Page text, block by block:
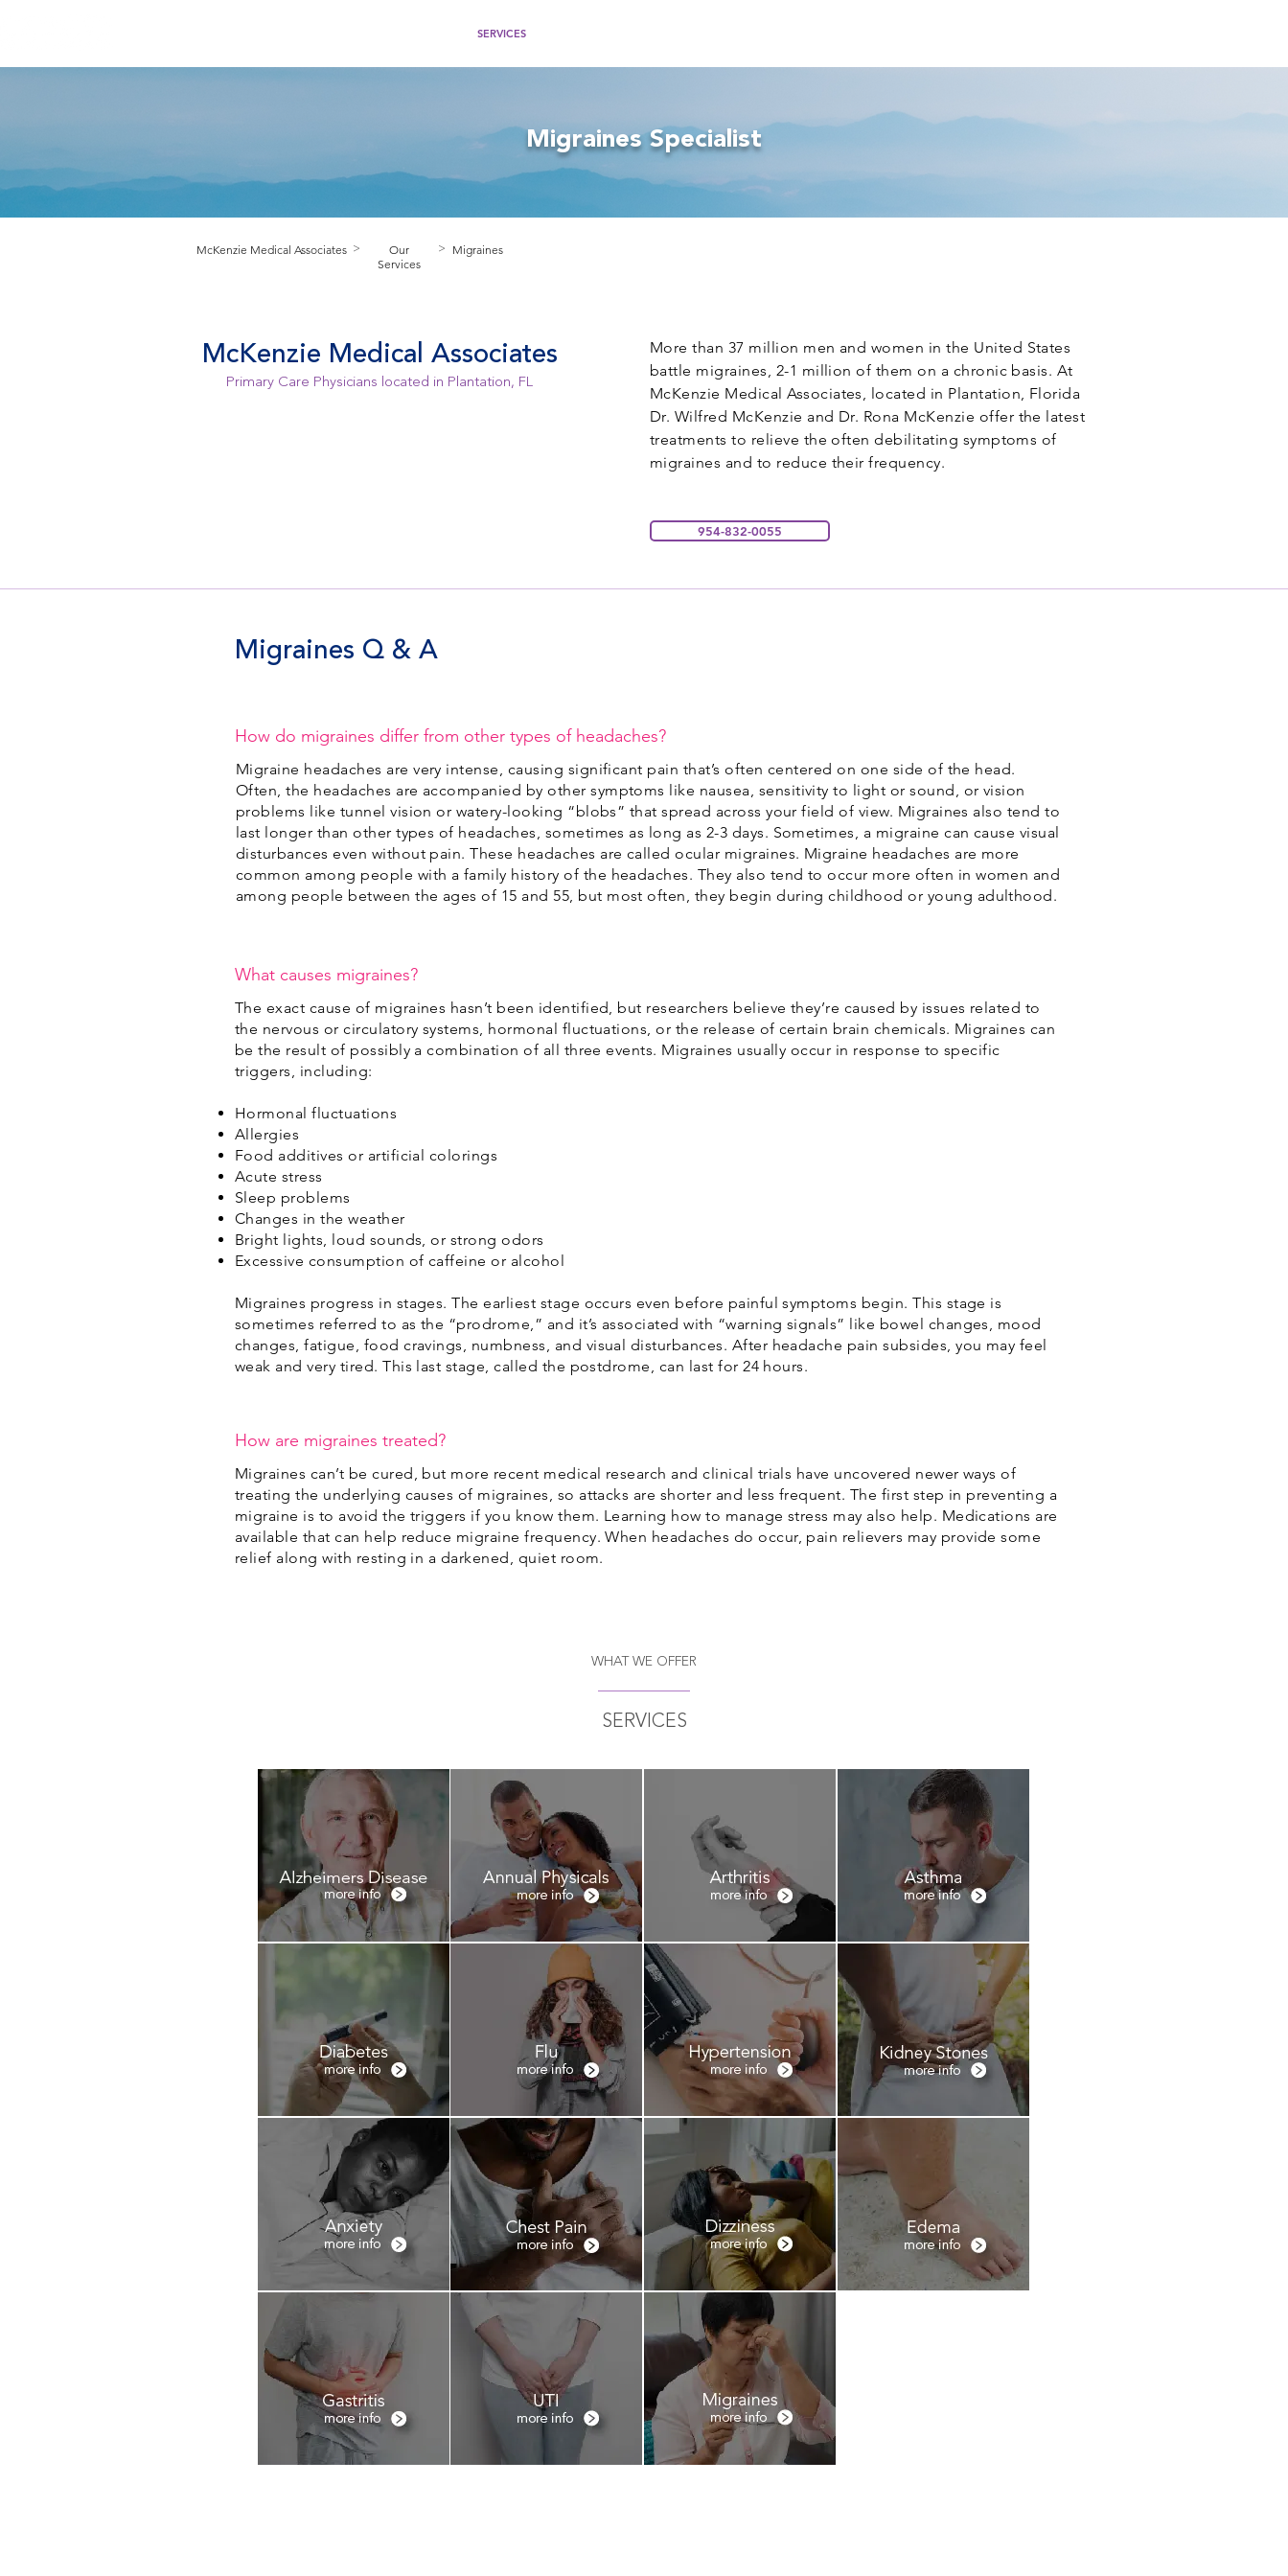
SERVICES
Migraines Specialist
McKenzie Medical Associates >
Our
Services
> Migraines
McKenzie Medical Associates
Primary Care Physicians located in Plantation, FL
More than 37 million men and women in the United States
battle migraines, 2-1 million of them on a chronic basis. At
McKenzie Medical Associates, located in Plantation, Florida
Dr. Wilfred McKenzie and Dr. Rona McKenzie offer the latest
treatments to relieve the often debilitating symptoms of
migraines and to reduce their frequency.
954-832-0055
Migraines Q & A
How do migraines differ from other types of headaches?
Migraine headaches are very intense, causing significant pain that’s often centered on one side of the head.
Often, the headaches are accompanied by other symptoms like nausea, sensitivity to light or sound, or vision
problems like tunnel vision or watery-looking “blobs” that spread across your field of view. Migraines also tend to
last longer than other types of headaches, sometimes as long as 2-3 days. Sometimes, a migraine can cause visual
disturbances even without pain. These headaches are called ocular migraines. Migraine headaches are more
common among people with a family history of the headaches. They also tend to occur more often in women and
among people between the ages of 15 and 55, but most often, they begin during childhood or young adulthood.
What causes migraines?
The exact cause of migraines hasn’t been identified, but researchers believe they’re caused by issues related to
the nervous or circulatory systems, hormonal fluctuations, or the release of certain brain chemicals. Migraines can
be the result of possibly a combination of all three events. Migraines usually occur in response to specific
triggers, including:
Hormonal fluctuations
Allergies
Food additives or artificial colorings
Acute stress
Sleep problems
Changes in the weather
Bright lights, loud sounds, or strong odors
Excessive consumption of caffeine or alcohol
Migraines progress in stages. The earliest stage occurs even before painful symptoms begin. This stage is
sometimes referred to as the “prodrome,” and it’s associated with “warning signals” like bowel changes, mood
changes, fatigue, food cravings, numbness, and visual disturbances. After headache pain subsides, you may feel
weak and very tired. This last stage, called the postdrome, can last for 24 hours.
How are migraines treated?
Migraines can’t be cured, but more recent medical research and clinical trials have uncovered newer ways of
treating the underlying causes of migraines, so attacks are shorter and less frequent. The first step in preventing a
migraine is to avoid the triggers if you know them. Learning how to manage stress may also help. Medications are
available that can help reduce migraine frequency. When headaches do occur, pain relievers may provide some
relief along with resting in a darkened, quiet room.
WHAT WE OFFER
SERVICES